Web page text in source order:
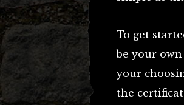
To get
be your
your
the